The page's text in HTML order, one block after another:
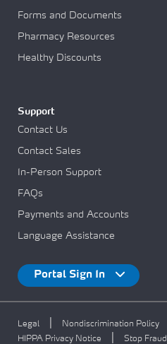
Forms and Documents
Pharmacy Resources
Healthy Discounts
Support
Contact Us
Contact Sales
In-Person Support
FAQs
Payments and Accounts
Language Assistance
Portal Sign In
Legal Nondiscrimination Policy
HIPPA Privacy Notice Stop Fraud